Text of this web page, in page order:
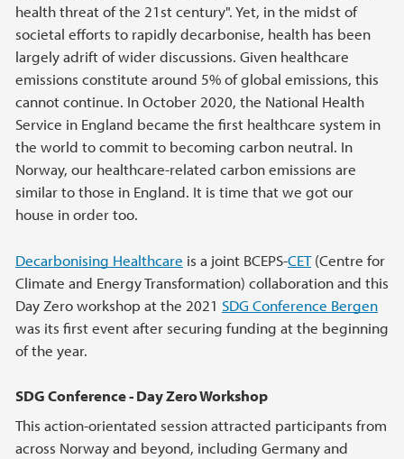
health threat of the 21st century". Yet, in the midst of
societal efforts to rapidly decarbonise, health has been
largely adrift of wider discussions. Given healthcare
emissions constitute around 5% of global emissions, this
cannot continue. In October 2020, the National Health
Service in England became the first healthcare system in
the world to commit to becoming carbon neutral. In
Norway, our healthcare-related carbon emissions are
similar to those in England. It is time that we got our
house in order too.
Decarbonising Healthcare is a joint BCEPS-CET(Centre for
Climate and Energy Transformation) collaboration and this
Day Zero workshop at the 2021 SDG Conference Bergen
was its first event after securing funding at the beginning
of the year.
SDG Conference - Day Zero Workshop
This action-orientated session attracted participants from
across Norway and beyond, including Germany and